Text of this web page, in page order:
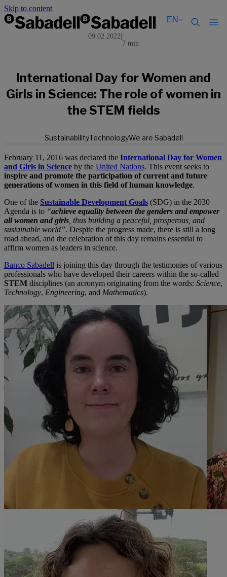
Skip to content
EN
Català
Español
Català
Español
09.02.2022
7 min
International Day for Women and
Girls in Science: The role of women in
the STEM fields
SustainabilityTechnologyWe are Sabadell
February 11, 2016 was declared the International Day for Women
and Girls in Science by the United Nations. This event seeks to
inspire and promote the participation of current and future
generations of women in this field of human knowledge.
One of the Sustainable Development Goals (SDG) in the 2030
Agenda is to “achieve equality between the genders and empower
all women and girls , thus building a peaceful, prosperous, and
sustainable world”. Despite the progress made, there is still a long
road ahead, and the celebration of this day remains essential to
affirm women as leaders in science.
Banco Sabadell is joining this day through the testimonies of various
professionals who have developed their careers within the so-called
STEM disciplines (an acronym originating from the words: Science,
Technology, Engineering, and Mathematics).